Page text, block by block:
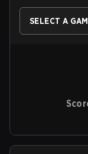
SELECT A